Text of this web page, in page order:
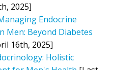
2025]
Endocrine
Men: Beyond Diabetes
16th, 2025]
Holistic